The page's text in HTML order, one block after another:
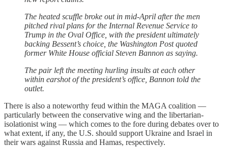
The heated scuffle broke out in mid-April after the men
pitched rival plans for the Internal Revenue Service to
Trump in the Oval Office, with the president ultimately
backing Bessent’s choice, the Washington Post quoted
former White House official Steven Bannon as saying.
The pair left the meeting hurling insults at each other
within earshot of the president’s office, Bannon told the
outlet.
There is also a noteworthy feud within the MAGA coalition —
particularly between the conservative wing and the libertarian-
isolationist wing — which comes to the fore during debates over to
what extent, if any, the U.S. should support Ukraine and Israel in
their wars against Russia and Hamas, respectively.